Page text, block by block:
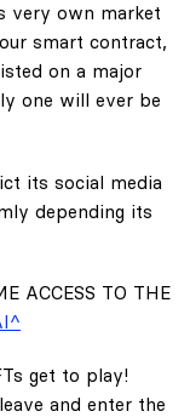
very own market
smart contract,
on a major
one will ever be
its social media
depending its
ACCESS TO THE
get to play!
and enter the